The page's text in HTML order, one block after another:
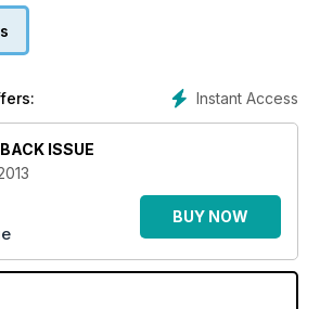
Instant Access
ISSUE
BUY NOW